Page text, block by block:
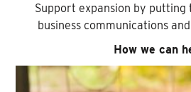
Support expansion by
business communications
How we can